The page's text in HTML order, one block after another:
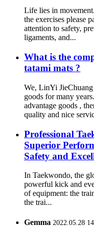
Life lies in
the exercises please
attention to safety,
ligaments, and...
What is the
tatami mats ?
We, LinYi JieChuang
goods for many
advantage goods ,
quality and nice
Professional
Superior
Safety and
In Taekwondo, the
powerful kick and
of equipment: the
the trai...
Gemma 2022.05.28